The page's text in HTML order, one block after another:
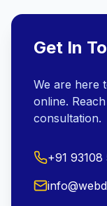
Get In
We are here
online.
consultation.
+91 93108